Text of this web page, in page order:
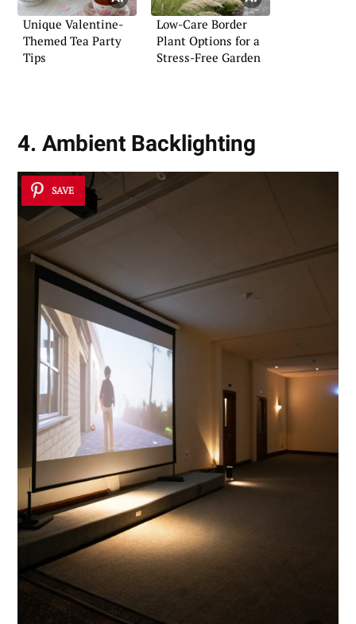
Unique Valentine-
Themed Tea Party
Tips
Low-Care Border
Plant Options for a
Stress-Free Garden
4. Ambient Backlighting
SAVE